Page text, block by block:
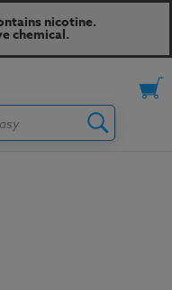
nicotine.
chemical.